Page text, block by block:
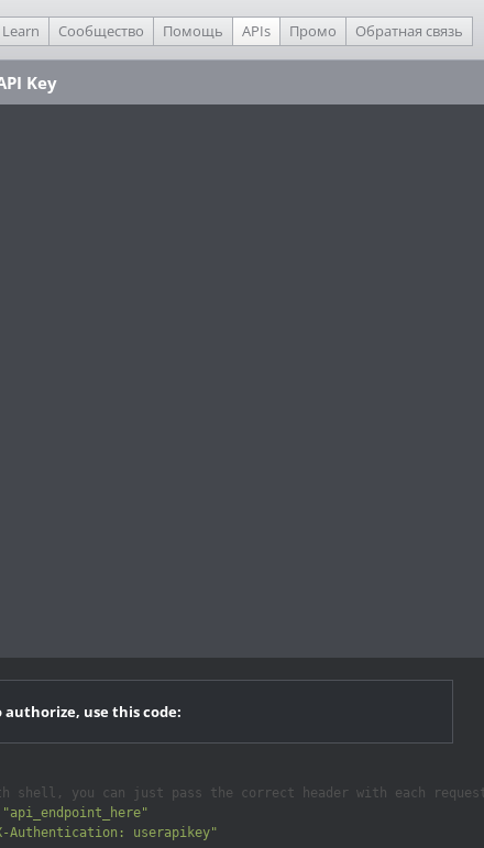
Learn Сообщество Помощь APIs Промо Обратная связь
Key
authorize, use this code:
shell, you can just pass the correct header with each
"api_endpoint_here"
Authentication: userapikey"